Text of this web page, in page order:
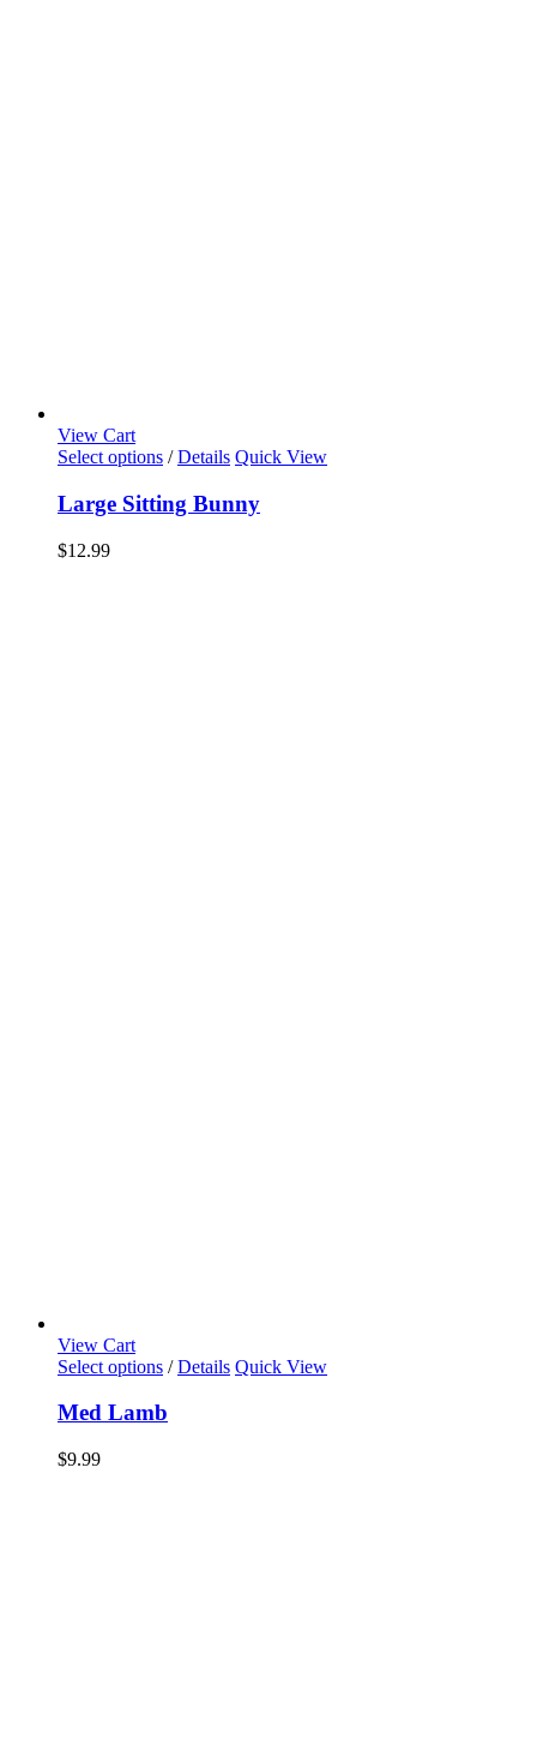
View Cart
Select options / Details Quick View
Large Sitting Bunny
$12.99
View Cart
Select options / Details Quick View
Med Lamb
$9.99